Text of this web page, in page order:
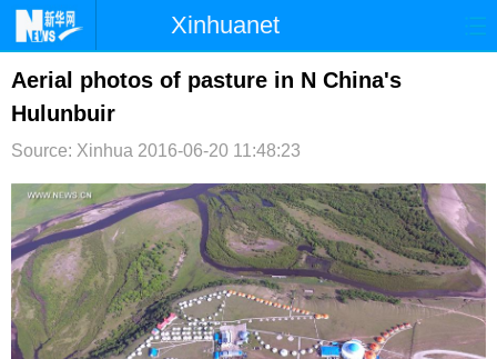
Xinhuanet
首页 时政 国际
台湾
文娱 图片 视频 论坛
博客 微博
Aerial photos of pasture in N China's
Hulunbuir
Source: Xinhua 2016-06-20 11:48:23